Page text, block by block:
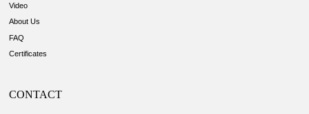
Video
About Us
FAQ
Certificates
CONTACT